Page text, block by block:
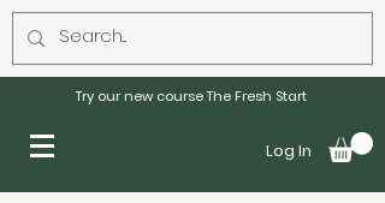
Try our new course The Fresh Start
Log In